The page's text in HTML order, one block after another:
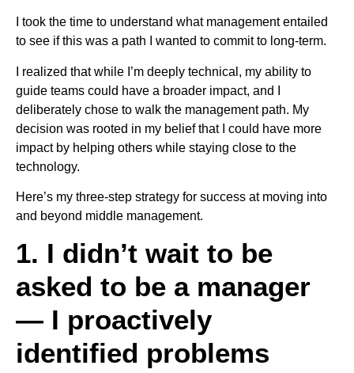
I took the time to understand what management entailed
to see if this was a path I wanted to commit to long-term.
I realized that while I’m deeply technical, my ability to
guide teams could have a broader impact, and I
deliberately chose to walk the management path. My
decision was rooted in my belief that I could have more
impact by helping others while staying close to the
technology.
Here’s my three-step strategy for success at moving into
and beyond middle management.
1. I didn’t wait to be
asked to be a manager
— I proactively
identified problems